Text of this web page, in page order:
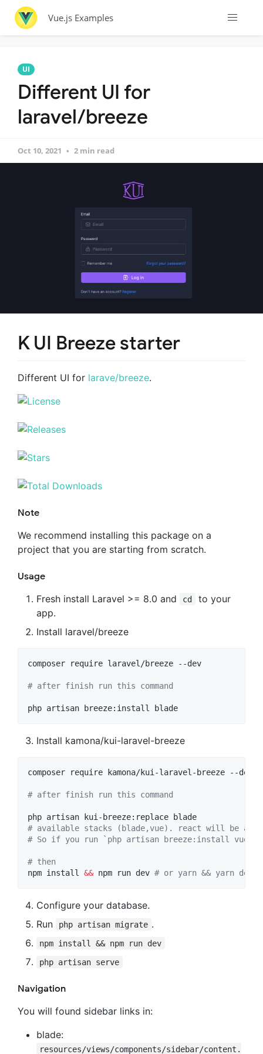
Vue.js Examples
UI
Different UI for
laravel/breeze
Oct 10, 2021 2 min read
K UI Breeze starter
Different UI for larave/breeze.
Note
We recommend installing this package on a
project that you are starting from scratch.
Usage
Fresh install Laravel >= 8.0 and
cd
to your
app.
Install laravel/breeze
composer require laravel/breeze --dev
# after finish run this command
php artisan breeze:install blade
Install kamona/kui-laravel-breeze
composer require kamona/kui-laravel-breeze --dev
# after finish run this command
# available stacks (blade,vue). react will be
# So if you run `php artisan breeze:install vue`
# then
npm install && npm run dev # or yarn && yarn dev
Configure your database.
Run
php artisan migrate .
npm install && npm run dev
php artisan serve
Navigation
You will found sidebar links in:
blade:
resources/views/components/sidebar/content.